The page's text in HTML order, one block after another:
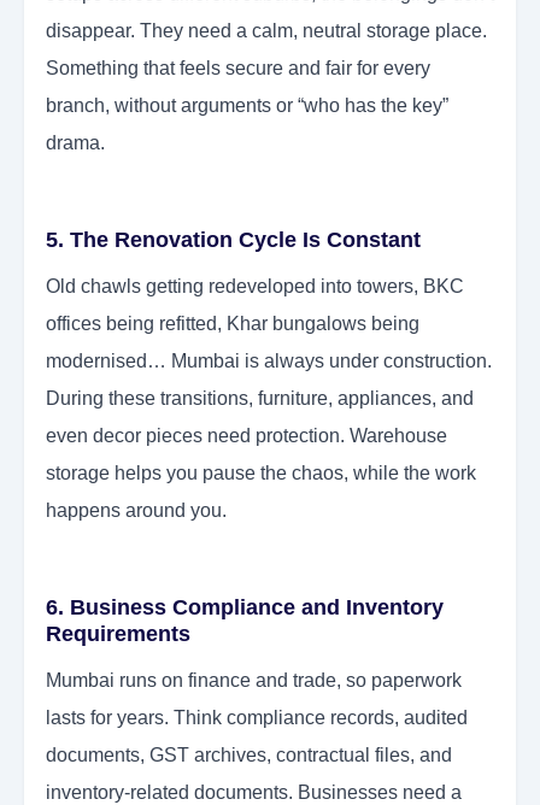
disappear. They need a calm, neutral storage place.
Something that feels secure and fair for every
branch, without arguments or “who has the key”
drama.
5. The Renovation Cycle Is Constant
Old chawls getting redeveloped into towers, BKC
offices being refitted, Khar bungalows being
modernised… Mumbai is always under construction.
During these transitions, furniture, appliances, and
even decor pieces need protection. Warehouse
storage helps you pause the chaos, while the work
happens around you.
6. Business Compliance and Inventory
Requirements
Mumbai runs on finance and trade, so paperwork
lasts for years. Think compliance records, audited
documents, GST archives, contractual files, and
inventory-related documents. Businesses need a